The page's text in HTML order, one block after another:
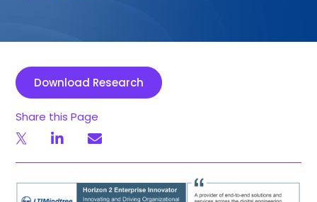
Download Research
Share this Page